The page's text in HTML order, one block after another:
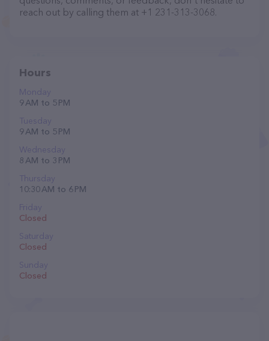
reach out by calling them at +1 231-313-3068.
Hours
Monday
9 AM to 5 PM
Tuesday
9 AM to 5 PM
Wednesday
8 AM to 3 PM
Thursday
10:30 AM to 6 PM
Friday
Closed
Saturday
Closed
Sunday
Closed